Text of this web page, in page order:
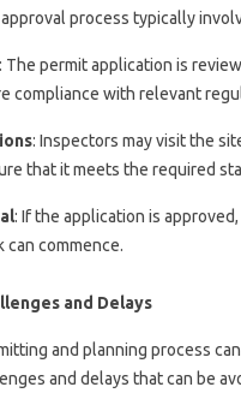
process typically
: The permit application is
compliance with relevant
: Inspectors may visit the
that it meets the required
: If the application is
can commence.
and Delays
and planning process
and delays that can be